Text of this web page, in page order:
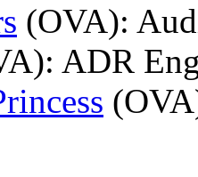
(OVA):
: ADR